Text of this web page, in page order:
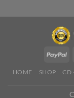
HOME SHOP CD